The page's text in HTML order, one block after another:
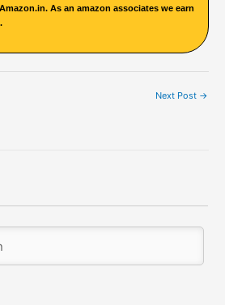
As an amazon associates we earn
Next Post →